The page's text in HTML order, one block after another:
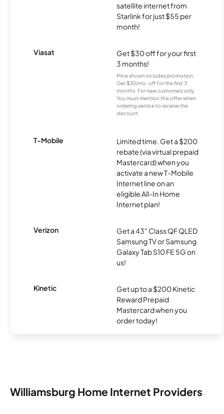
satellite internet from
Starlink for just $55 per
month!
Viasat
Get $30 off for your first
3 months!
Price shown includes promotion;
Get $30/mo. off for the first 3
months. For new customers only.
You must mention this offer when
ordering service to receive the
discount.
T-Mobile
Limited time. Get a $200
rebate (via virtual prepaid
Mastercard) when you
activate a new T-Mobile
Internet line on an
eligible All-In Home
Internet plan!
Verizon
Get a 43" Class QF QLED
Samsung TV or Samsung
Galaxy Tab S10 FE 5G on
us!
Kinetic
Get up to a $200 Kinetic
Reward Prepaid
Mastercard when you
order today!
Williamsburg Home Internet Providers